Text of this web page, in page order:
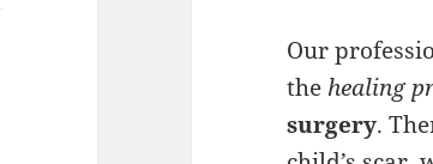
Our
the healing
surgery.